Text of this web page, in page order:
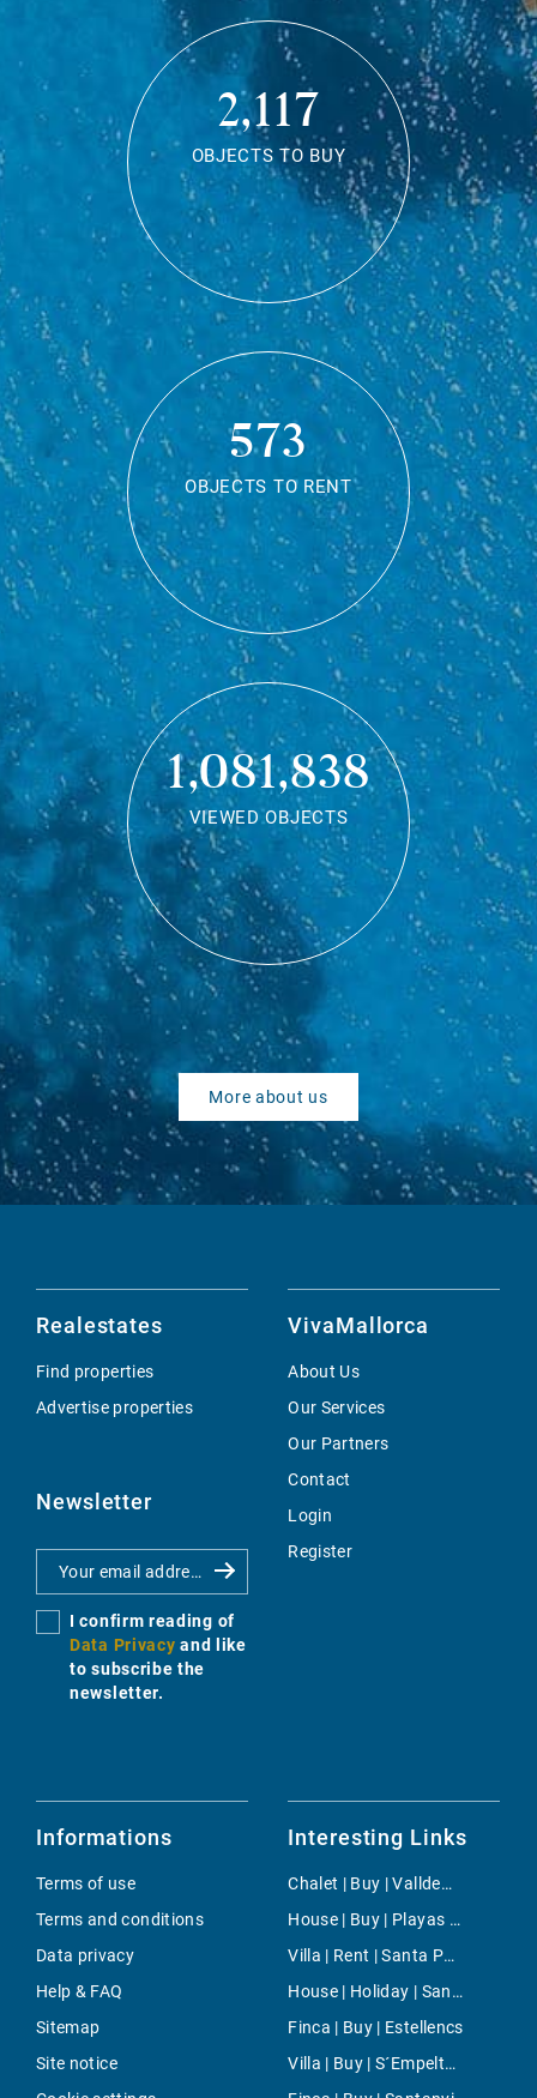
2,117
OBJECTS TO BUY
573
OBJECTS TO RENT
1,081,838
VIEWED OBJECTS
More about us
Realestates
Find properties
Advertise properties
Newsletter
I confirm reading of
Data Privacy and like
to subscribe the
newsletter.
VivaMallorca
About Us
Our Services
Our Partners
Contact
Login
Register
Informations
Terms of use
Terms and conditions
Data privacy
Help & FAQ
Sitemap
Site notice
Interesting Links
Chalet | Buy | Valldemossa
House | Buy | Playas de Muro
Villa | Rent | Santa Ponsa
House | Holiday | Santa Maria del Cami
Finca | Buy | Estellencs
Villa | Buy | S´Empeltada